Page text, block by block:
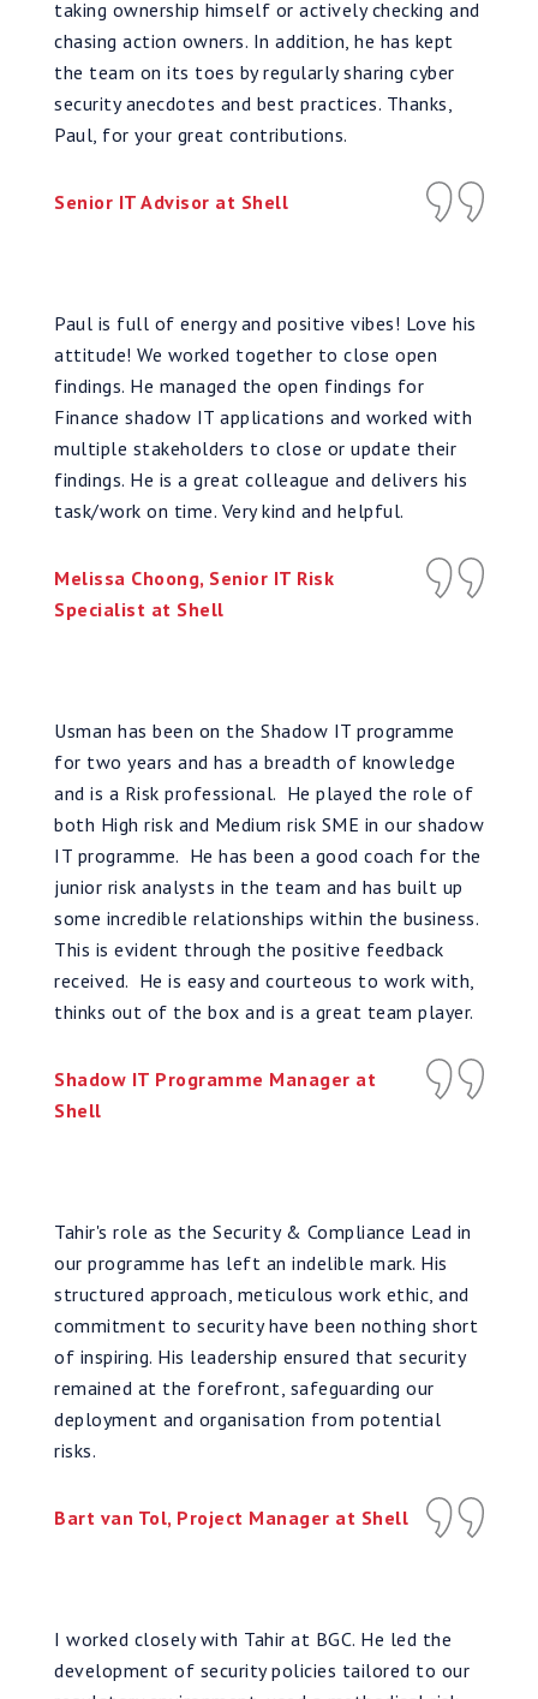
taking ownership himself or actively checking and
chasing action owners. In addition, he has kept
the team on its toes by regularly sharing cyber
security anecdotes and best practices. Thanks,
Paul, for your great contributions.
Senior IT Advisor at Shell
Paul is full of energy and positive vibes! Love his
attitude! We worked together to close open
findings. He managed the open findings for
Finance shadow IT applications and worked with
multiple stakeholders to close or update their
findings. He is a great colleague and delivers his
task/work on time. Very kind and helpful.
Melissa Choong, Senior IT Risk
Specialist at Shell
Usman has been on the Shadow IT programme
for two years and has a breadth of knowledge
and is a Risk professional. He played the role of
both High risk and Medium risk SME in our shadow
IT programme. He has been a good coach for the
junior risk analysts in the team and has built up
some incredible relationships within the business.
This is evident through the positive feedback
received. He is easy and courteous to work with,
thinks out of the box and is a great team player.
Shadow IT Programme Manager at
Shell
Tahir's role as the Security & Compliance Lead in
our programme has left an indelible mark. His
structured approach, meticulous work ethic, and
commitment to security have been nothing short
of inspiring. His leadership ensured that security
remained at the forefront, safeguarding our
deployment and organisation from potential
risks.
Bart van Tol, Project Manager at Shell
I worked closely with Tahir at BGC. He led the
development of security policies tailored to our